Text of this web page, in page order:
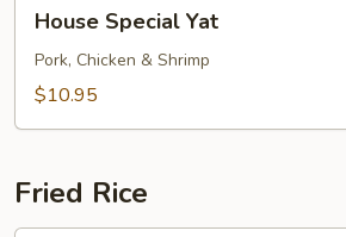
Special
Yat
House Special Yat
Pork, Chicken & Shrimp
$10.95
Fried Rice